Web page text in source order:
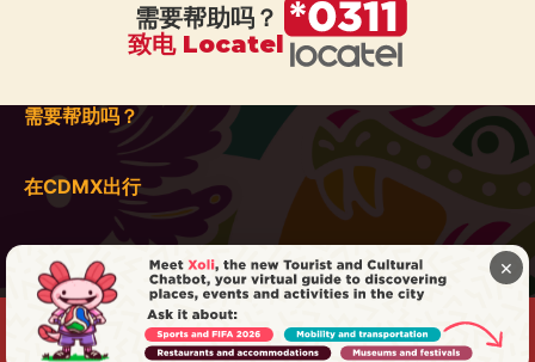
需要帮助吗？
致电 Locatel
需要帮助吗？
在CDMX出行
×